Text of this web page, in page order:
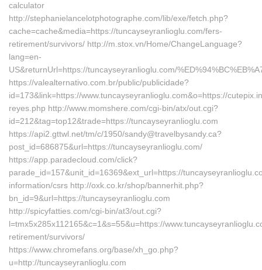
calculator
http://stephanielancelotphotographe.com/lib/exe/fetch.php?
cache=cache&media=https://tuncayseyranlioglu.com/fers-
retirement/survivors/ http://m.stox.vn/Home/ChangeLanguage?
lang=en-
US&returnUrl=https://tuncayseyranlioglu.com/
https://valealternativo.com.br/public/publicidade?
id=173&link=https://www.tuncayseyranlioglu.com&o=https://
reyes.php http://www.momshere.com/cgi-bin/atx/out.cgi?
id=212&tag=top12&trade=https://tuncayseyranlioglu.com
https://api2.gttwl.net/tm/c/1950/sandy@travelbysandy.ca?
post_id=686875&url=https://tuncayseyranlioglu.com/
https://app.paradecloud.com/click?
parade_id=157&unit_id=16369&ext_url=https://
information/csrs http://oxk.co.kr/shop/bannerhit.php?
bn_id=9&url=https://tuncayseyranlioglu.com
http://spicyfatties.com/cgi-bin/at3/out.cgi?
l=tmx5x285x112165&c=1&s=55&u=https://
retirement/survivors/
https://www.chromefans.org/base/xh_go.php?
u=http://tuncayseyranlioglu.com